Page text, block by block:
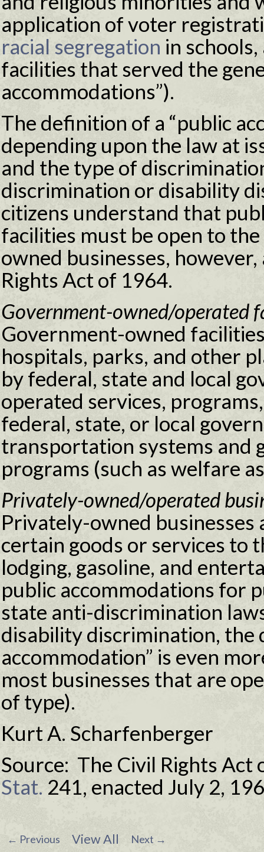
application of voter
racial segregation in
facilities that served the
accommodations”).
The definition of a “public
depending upon the law at
and the type of
discrimination or disability
citizens understand that
facilities must be open to
owned businesses,
Rights Act of 1964.
Government-owned/operated
Government-owned
hospitals, parks, and other
by federal, state and local
operated services,
federal, state, or local
transportation systems and
programs (such as welfare
Privately-owned/operated
Privately-owned
certain goods or services to
lodging, gasoline, and
public accommodations for
state anti-discrimination
disability discrimination, the
accommodation” is even
most businesses that are
of type).
Kurt A. Scharfenberger
Source: The Civil Rights Act
Stat. 241, enacted July 2,
← Previous View All Next →